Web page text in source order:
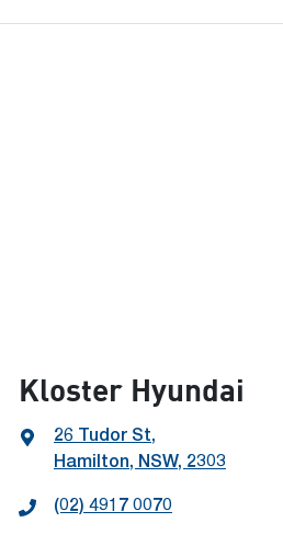
Kloster Hyundai
26 Tudor St,
Hamilton, NSW, 2303
(02) 4917 0070